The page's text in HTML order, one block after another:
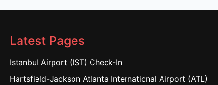
Latest Pages
Istanbul Airport (IST) Check-In
Hartsfield-Jackson Atlanta International Airport (ATL)